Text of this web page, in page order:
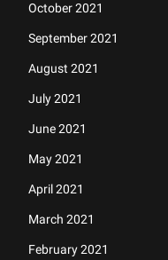
October 2021
September 2021
August 2021
July 2021
June 2021
May 2021
April 2021
March 2021
February 2021